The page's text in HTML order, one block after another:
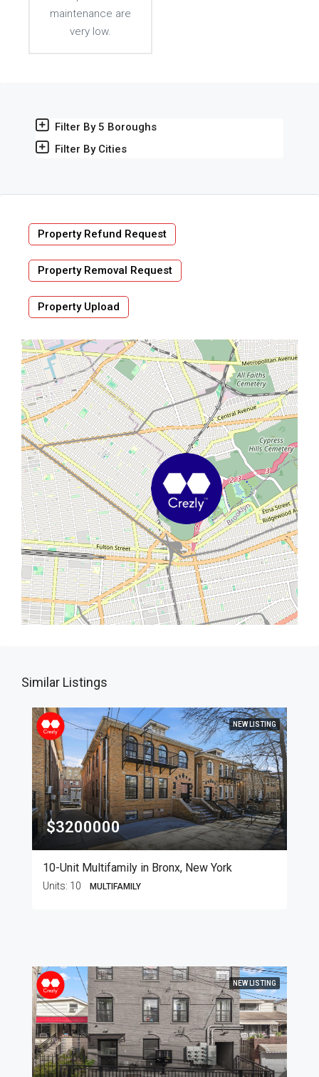
maintenance are
very low.
Filter By 5 Boroughs
Filter By Cities
Property Refund Request
Property Removal Request
Property Upload
Similar Listings
NEW LISTING
$3200000
10-Unit Multifamily in Bronx, New York
Units: 10 MULTIFAMILY
NEW LISTING